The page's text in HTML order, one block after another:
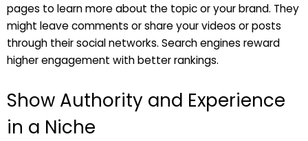
pages to learn more about the topic or your brand. They
might leave comments or share your videos or posts
through their social networks. Search engines reward
higher engagement with better rankings.
Show Authority and Experience
in a Niche